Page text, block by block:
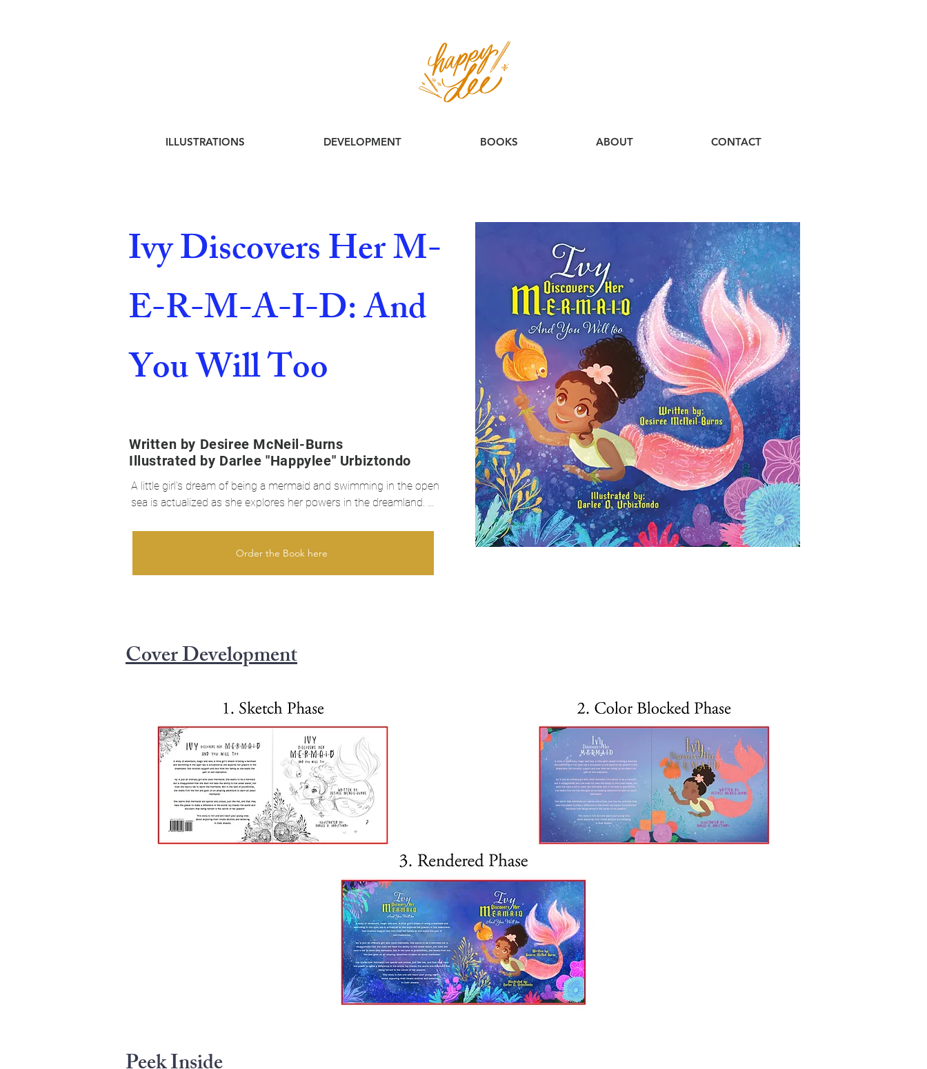
ILLUSTRATIONS DEVELOPMENT BOOKS ABOUT CONTACT
Ivy Discovers Her M-
E-R-M-A-I-D: And
You Will Too
Written by Desiree McNeil-Burns
Illustrated by Darlee "Happylee" Urbiztondo
A little girl's dream of being a mermaid and swimming in the open
sea is actualized as she explores her powers in the dreamland.
part of self-realization.
that mermaids are special and unique, just like her, and that they
have the power to make a difference in the world. Ivy travels the
Order the Book here
Cover Development